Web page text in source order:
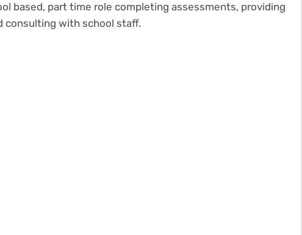
based, part time role completing assessments, providing
consulting with school staff.